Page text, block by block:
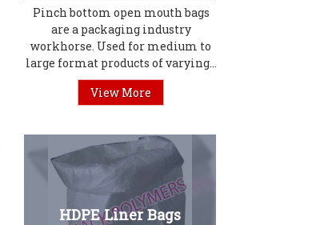
Pinch bottom open mouth bags
are a packaging industry
workhorse. Used for medium to
large format products of varying...
View More
HDPE Liner Bags